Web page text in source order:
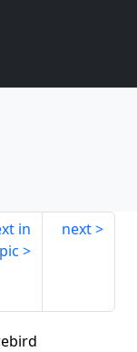
in
next